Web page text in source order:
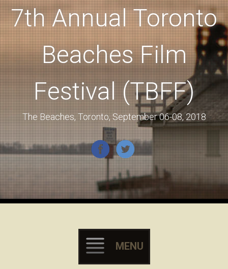
7th Annual Toronto
Beaches Film
Festival (TBFF)
The Beaches, Toronto, September 06-08, 2018
MENU